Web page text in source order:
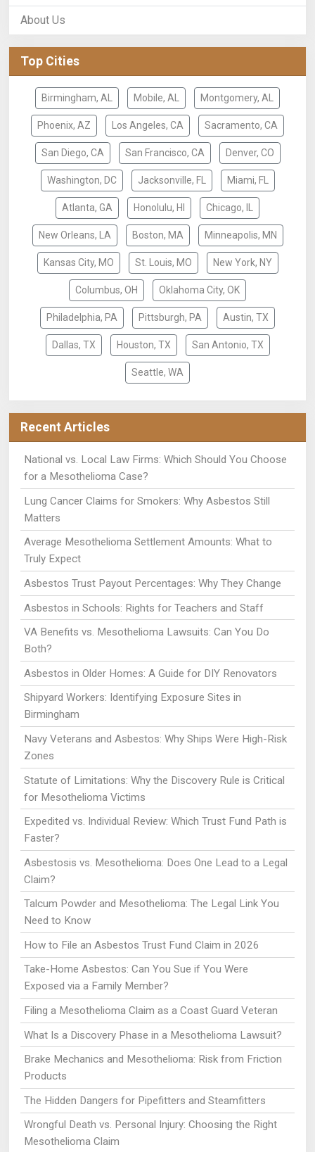
About Us
Top Cities
Birmingham, AL Mobile, AL Montgomery, AL
Phoenix, AZ Los Angeles, CA Sacramento, CA
San Diego, CA San Francisco, CA Denver, CO
Washington, DC Jacksonville, FL Miami, FL
Atlanta, GA Honolulu, HI Chicago, IL
New Orleans, LA Boston, MA Minneapolis, MN
Kansas City, MO St. Louis, MO New York, NY
Columbus, OH Oklahoma City, OK
Philadelphia, PA Pittsburgh, PA Austin, TX
Dallas, TX Houston, TX San Antonio, TX
Seattle, WA
Recent Articles
National vs. Local Law Firms: Which Should You Choose
for a Mesothelioma Case?
Lung Cancer Claims for Smokers: Why Asbestos Still
Matters
Average Mesothelioma Settlement Amounts: What to
Truly Expect
Asbestos Trust Payout Percentages: Why They Change
Asbestos in Schools: Rights for Teachers and Staff
VA Benefits vs. Mesothelioma Lawsuits: Can You Do
Both?
Asbestos in Older Homes: A Guide for DIY Renovators
Shipyard Workers: Identifying Exposure Sites in
Birmingham
Navy Veterans and Asbestos: Why Ships Were High-Risk
Zones
Statute of Limitations: Why the Discovery Rule is Critical
for Mesothelioma Victims
Expedited vs. Individual Review: Which Trust Fund Path is
Faster?
Asbestosis vs. Mesothelioma: Does One Lead to a Legal
Claim?
Talcum Powder and Mesothelioma: The Legal Link You
Need to Know
How to File an Asbestos Trust Fund Claim in 2026
Take-Home Asbestos: Can You Sue if You Were
Exposed via a Family Member?
Filing a Mesothelioma Claim as a Coast Guard Veteran
What Is a Discovery Phase in a Mesothelioma Lawsuit?
Brake Mechanics and Mesothelioma: Risk from Friction
Products
The Hidden Dangers for Pipefitters and Steamfitters
Wrongful Death vs. Personal Injury: Choosing the Right
Mesothelioma Claim